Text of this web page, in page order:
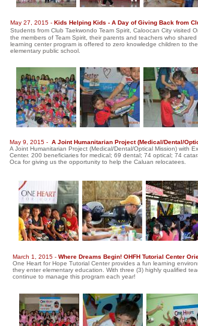
March 1, 2015 - Where Dreams Begin! OHFH Tutorial Center
One Heart for Hope Tutorial Center provides a fun learning
they enter elementary education. With three (3) highly qualified
continue to manage this program each year!
May 27, 2015 - Kids Helping Kids - A Day of Giving Back from
Students from Club Taekwondo Team Spirit, Caloocan City
the members of Team Spirit, their parents and teachers who
learning center program is offered to zero knowledge children to
elementary public school.
May 9, 2015 - A Joint Humanitarian Project (Medical/Dental/
A Joint Humanitarian Project (Medical/Dental/Optical Mission) with
Center. 200 beneficiaries for medical; 69 dental; 74 optical; 74
Oca for giving us the opportunity to help the Caluan relocatees.